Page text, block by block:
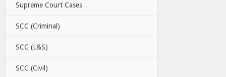
Supreme Court Cases
SCC (Criminal)
SCC (L&S)
SCC (Civil)